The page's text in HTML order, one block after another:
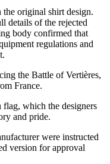
the original shirt design.
details of the rejected
body confirmed that
regulations and
the Battle of Vertières,
France.
which the designers
and pride.
were instructed
version for approval